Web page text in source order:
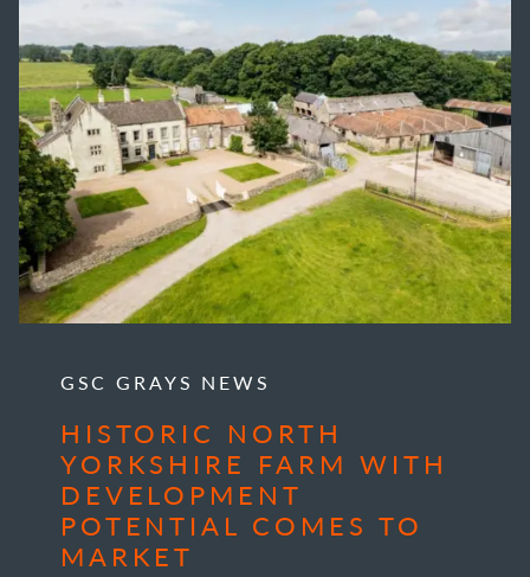
GSC GRAYS NEWS
HISTORIC NORTH
YORKSHIRE FARM WITH
DEVELOPMENT
POTENTIAL COMES TO
MARKET